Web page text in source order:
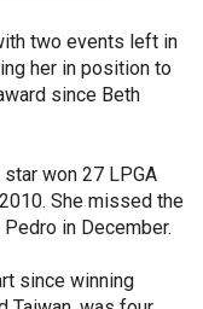
two events left in
her in position to
since Beth
won 27 LPGA
She missed the
in December.
since winning